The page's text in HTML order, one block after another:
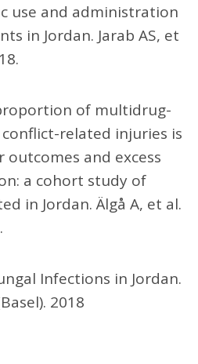
use and administration
in Jordan. Jarab AS, et
of multidrug-
related injuries is
and excess
a cohort study of
in Jordan. Älgå A, et al.
Infections in Jordan.
2018